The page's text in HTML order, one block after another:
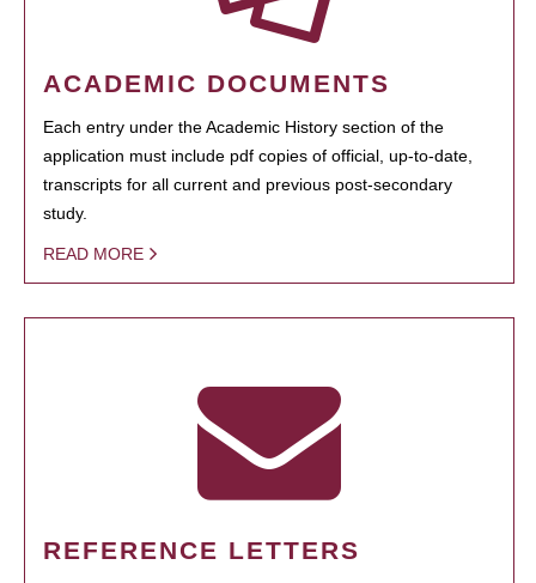
ACADEMIC DOCUMENTS
Each entry under the Academic History section of the
application must include pdf copies of official, up-to-date,
transcripts for all current and previous post-secondary
study.
READ MORE
REFERENCE LETTERS